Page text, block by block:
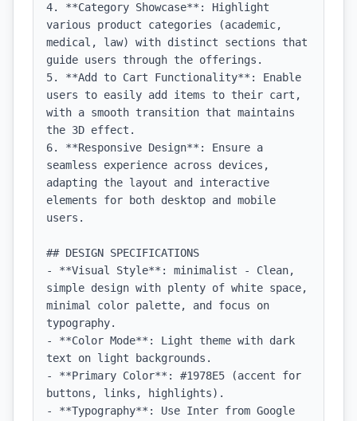
4. **Category Showcase**: Highlight
various product categories (academic,
medical, law) with distinct sections that
guide users through the offerings.
5. **Add to Cart Functionality**: Enable
users to easily add items to their cart,
with a smooth transition that maintains
the 3D effect.
6. **Responsive Design**: Ensure a
seamless experience across devices,
adapting the layout and interactive
elements for both desktop and mobile
users.
## DESIGN SPECIFICATIONS
- **Visual Style**: minimalist - Clean,
simple design with plenty of white space,
minimal color palette, and focus on
typography.
- **Color Mode**: Light theme with dark
text on light backgrounds.
- **Primary Color**: #1978E5 (accent for
buttons, links, highlights).
- **Typography**: Use Inter from Google